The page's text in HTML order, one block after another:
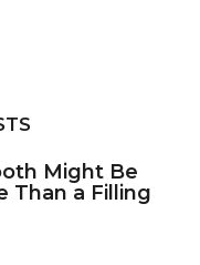
Might Be
Than a Filling